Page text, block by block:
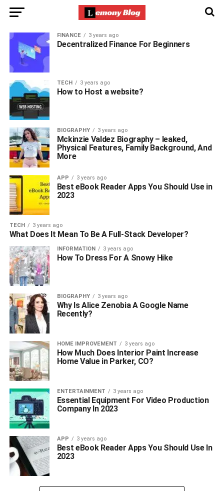
FINANCE 3 years ago
Decentralized Finance For Beginners
TECH 3 years ago
How to Host a website?
BIOGRAPHY 3 years ago
Mckinzie Valdez Biography – leaked,
Physical Features, Family Background, And
More
APP 3 years ago
Best eBook Reader Apps You Should Use in
2023
TECH 3 years ago
What Does It Mean To Be A Full-Stack Developer?
INFORMATION 3 years ago
How To Dress For A Snowy Hike
BIOGRAPHY 3 years ago
Why Is Alice Zenobia A Google Name
Recently?
HOME IMPROVEMENT 3 years ago
How Much Does Interior Paint Increase
Home Value in Parker, CO?
ENTERTAINMENT 3 years ago
Essential Equipment For Video Production
Company In 2023
APP 3 years ago
Best eBook Reader Apps You Should Use In
2023